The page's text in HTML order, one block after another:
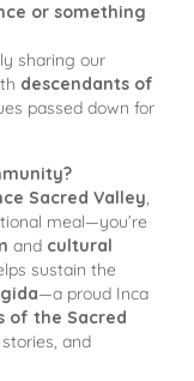
or something
sharing our
descendants of
passed down for
Sacred Valley,
meal—you’re
and cultural
sustain the
—a proud Inca
of the Sacred
and